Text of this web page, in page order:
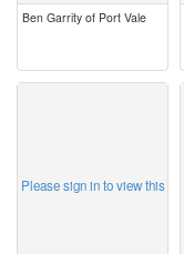
Ben Garrity of Port Vale
Please sign in to view this